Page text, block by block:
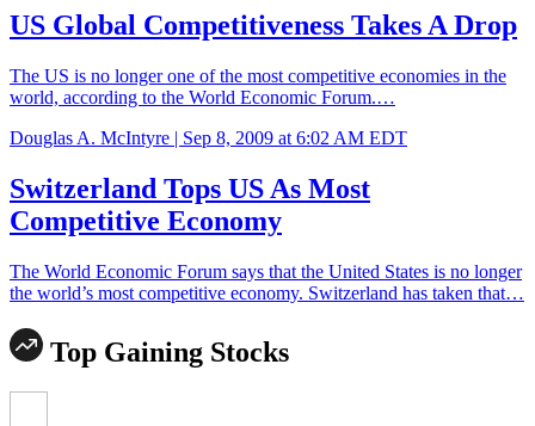
US Global Competitiveness Takes A Drop
The US is no longer one of the most competitive economies in the
world, according to the World Economic Forum.…
Douglas A. McIntyre | Sep 8, 2009 at 6:02 AM EDT
Switzerland Tops US As Most
Competitive Economy
The World Economic Forum says that the United States is no longer
the world’s most competitive economy. Switzerland has taken that…
Top Gaining Stocks